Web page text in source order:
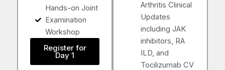
Hands-on Joint
Examination
Workshop
Register for
Day 1
Arthritis Clinical
Updates
including JAK
inhibitors, RA
ILD, and
Tocilizumab CV